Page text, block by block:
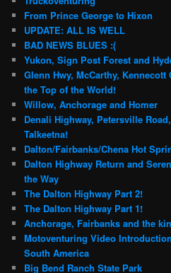
From Prince George to Hixon
UPDATE: ALL IS WELL
BAD NEWS BLUES :(
Yukon, Sign Post Forest and
Glenn Hwy, McCarthy,
the Top of the World!
Willow, Anchorage and Homer
Denali Highway, Petersville
Talkeetna!
Dalton/Fairbanks/Chena Hot
Dalton Highway Return and
the Way
The Dalton Highway Part 2!
The Dalton Highway Part 1!
Anchorage, Fairbanks and the
Motoventuring Video
South America
Big Bend Ranch State Park